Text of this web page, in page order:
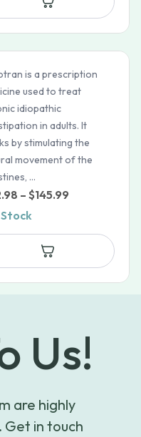
$37.99
is a prescription
used to treat
idiopathic
in adults. It
by stimulating the
movement of the
...
– $145.99
$92.98
$145.99
Stock
Us!
are highly
in touch